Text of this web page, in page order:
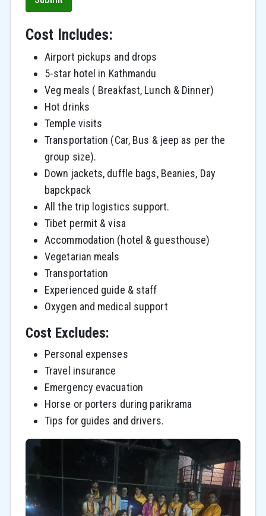
Cost Includes:
Airport pickups and drops
5-star hotel in Kathmandu
Veg meals ( Breakfast, Lunch & Dinner)
Hot drinks
Temple visits
Transportation (Car, Bus & jeep as per the
group size).
Down jackets, duffle bags, Beanies, Day
bapckpack
All the trip logistics support.
Tibet permit & visa
Accommodation (hotel & guesthouse)
Vegetarian meals
Transportation
Experienced guide & staff
Oxygen and medical support
Cost Excludes:
Personal expenses
Travel insurance
Emergency evacuation
Horse or porters during parikrama
Tips for guides and drivers.